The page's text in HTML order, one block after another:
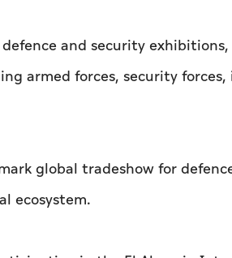
and security
armed forces, security
global tradeshow for
ecosystem.